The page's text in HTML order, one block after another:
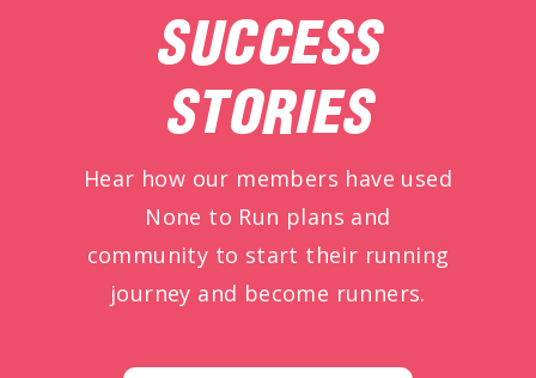
SUCCESS
STORIES
Hear how our members have used
None to Run plans and
community to start their running
journey and become runners.